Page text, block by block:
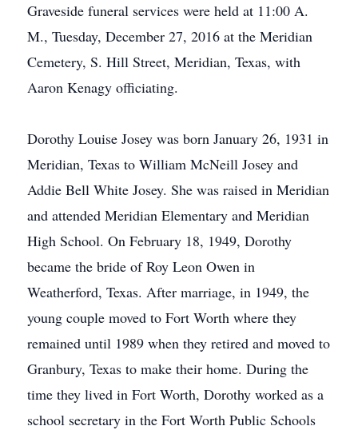
Graveside funeral services were held at 11:00 A.
M., Tuesday, December 27, 2016 at the Meridian
Cemetery, S. Hill Street, Meridian, Texas, with
Aaron Kenagy officiating.
Dorothy Louise Josey was born January 26, 1931 in
Meridian, Texas to William McNeill Josey and
Addie Bell White Josey. She was raised in Meridian
and attended Meridian Elementary and Meridian
High School. On February 18, 1949, Dorothy
became the bride of Roy Leon Owen in
Weatherford, Texas. After marriage, in 1949, the
young couple moved to Fort Worth where they
remained until 1989 when they retired and moved to
Granbury, Texas to make their home. During the
time they lived in Fort Worth, Dorothy worked as a
school secretary in the Fort Worth Public Schools